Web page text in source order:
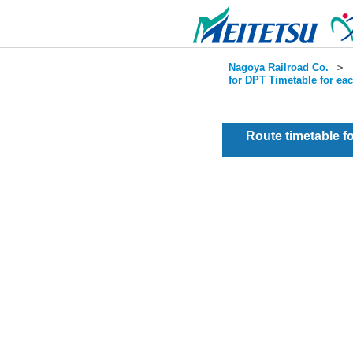
Nagoya Railroad Co. ＞
for DPT Timetable for
Route timetable